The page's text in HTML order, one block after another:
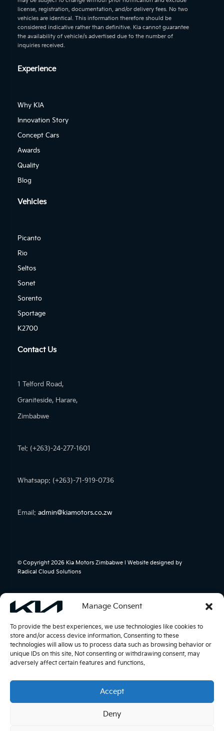
Manage Consent
To provide the best experiences, we use technologies like cookies to
store and/or access device information. Consenting to these
technologies will allow us to process data such as browsing behavior or
unique IDs on this site. Not consenting or withdrawing consent, may
adversely affect certain features and functions.
Accept
Deny
license, registration, documentation, and/or delivery fees. No two
vehicles are identical. This information therefore should be
considered indicative rather than definitive. Kia cannot guarantee
the availability of vehicle/s advertised due to the number of
inquiries received.
Experience
Why KIA
Innovation Story
Concept Cars
Awards
Quality
Blog
Vehicles
Picanto
Rio
Seltos
Sonet
Sorento
Sportage
K2700
Contact Us
1 Telford Road,
Graniteside, Harare,
Zimbabwe
Tel: (+263)-24-277-1601
Whatsapp: (+263)-71-919-0736
Email: admin@kiamotors.co.zw
© Copyright 2026 Kia Motors Zimbabwe l Website designed by
Radical Cloud Solutions